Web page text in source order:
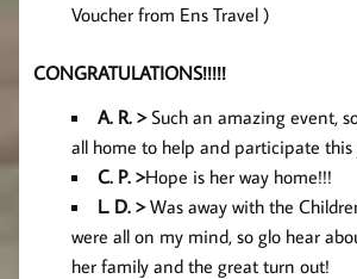
Voucher from Ens Travel )
CONGRATULATIONS!!!!!
A. R. >Such an amazing event,
all home to help and participate this
C. P. >Hope is her way home!!!
L. D. >Was away with the
were all on my mind, so glo hear
her family and the great turn out!